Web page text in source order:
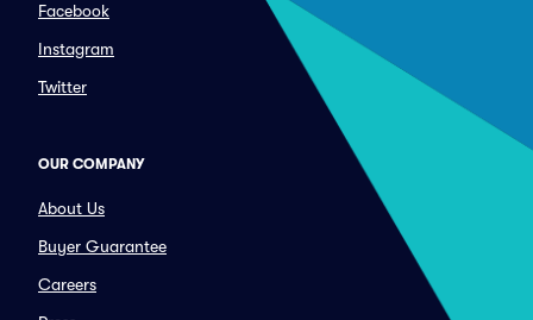
Facebook
Instagram
Twitter
OUR COMPANY
About Us
Buyer Guarantee
Careers